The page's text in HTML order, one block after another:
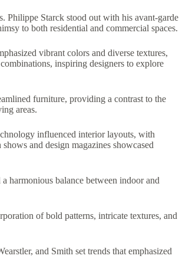
Philippe Starck stood out with his avant-garde
to both residential and commercial spaces.
vibrant colors and diverse textures,
inspiring designers to explore
furniture, providing a contrast to the
areas.
influenced interior layouts, with
and design magazines showcased
harmonious balance between indoor and
of bold patterns, intricate textures, and
and Smith set trends that emphasized